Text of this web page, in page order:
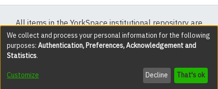
All items in the YorkSpace institutional repository are
protected by copyright, with all rights reserved except
where explicitly noted.
DSpace software copyright © 2002-2026 LYRASIS
Send Feedback
We collect and process your personal information for the following
purposes: Authentication, Preferences, Acknowledgement and
Statistics.
Customize Decline That's ok